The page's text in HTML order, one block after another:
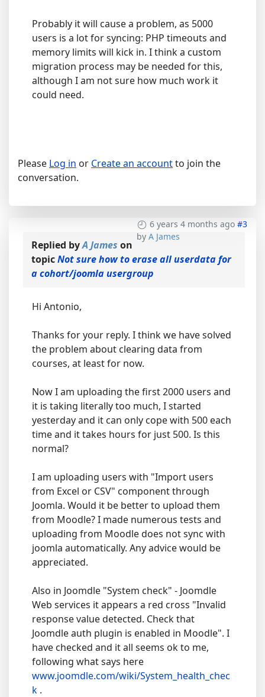
Probably it will cause a problem, as 5000
users is a lot for syncing: PHP timeouts and
memory limits will kick in. I think a custom
migration process may be needed for this,
although I am not sure how much work it
could need.
Please Log in or Create an accountto join the
conversation.
6 years 4 months ago #3
by A James
Replied byA James on
topicNot sure how to erase all userdata for
a cohort/joomla usergroup
Hi Antonio,
Thanks for your reply. I think we have solved
the problem about clearing data from
courses, at least for now.
Now I am uploading the first 2000 users and
it is taking literally too much, I started
yesterday and it can only cope with 500 each
time and it takes hours for just 500. Is this
normal?
I am uploading users with "Import users
from Excel or CSV" component through
Joomla. Would it be better to upload them
from Moodle? I made numerous tests and
uploading from Moodle does not sync with
joomla automatically. Any advice would be
appreciated.
Also in Joomdle "System check" - Joomdle
Web services it appears a red cross "Invalid
response value detected. Check that
Joomdle auth plugin is enabled in Moodle". I
have checked and it all seems ok to me,
following what says here
www.joomdle.com/wiki/System_health_chec
k .